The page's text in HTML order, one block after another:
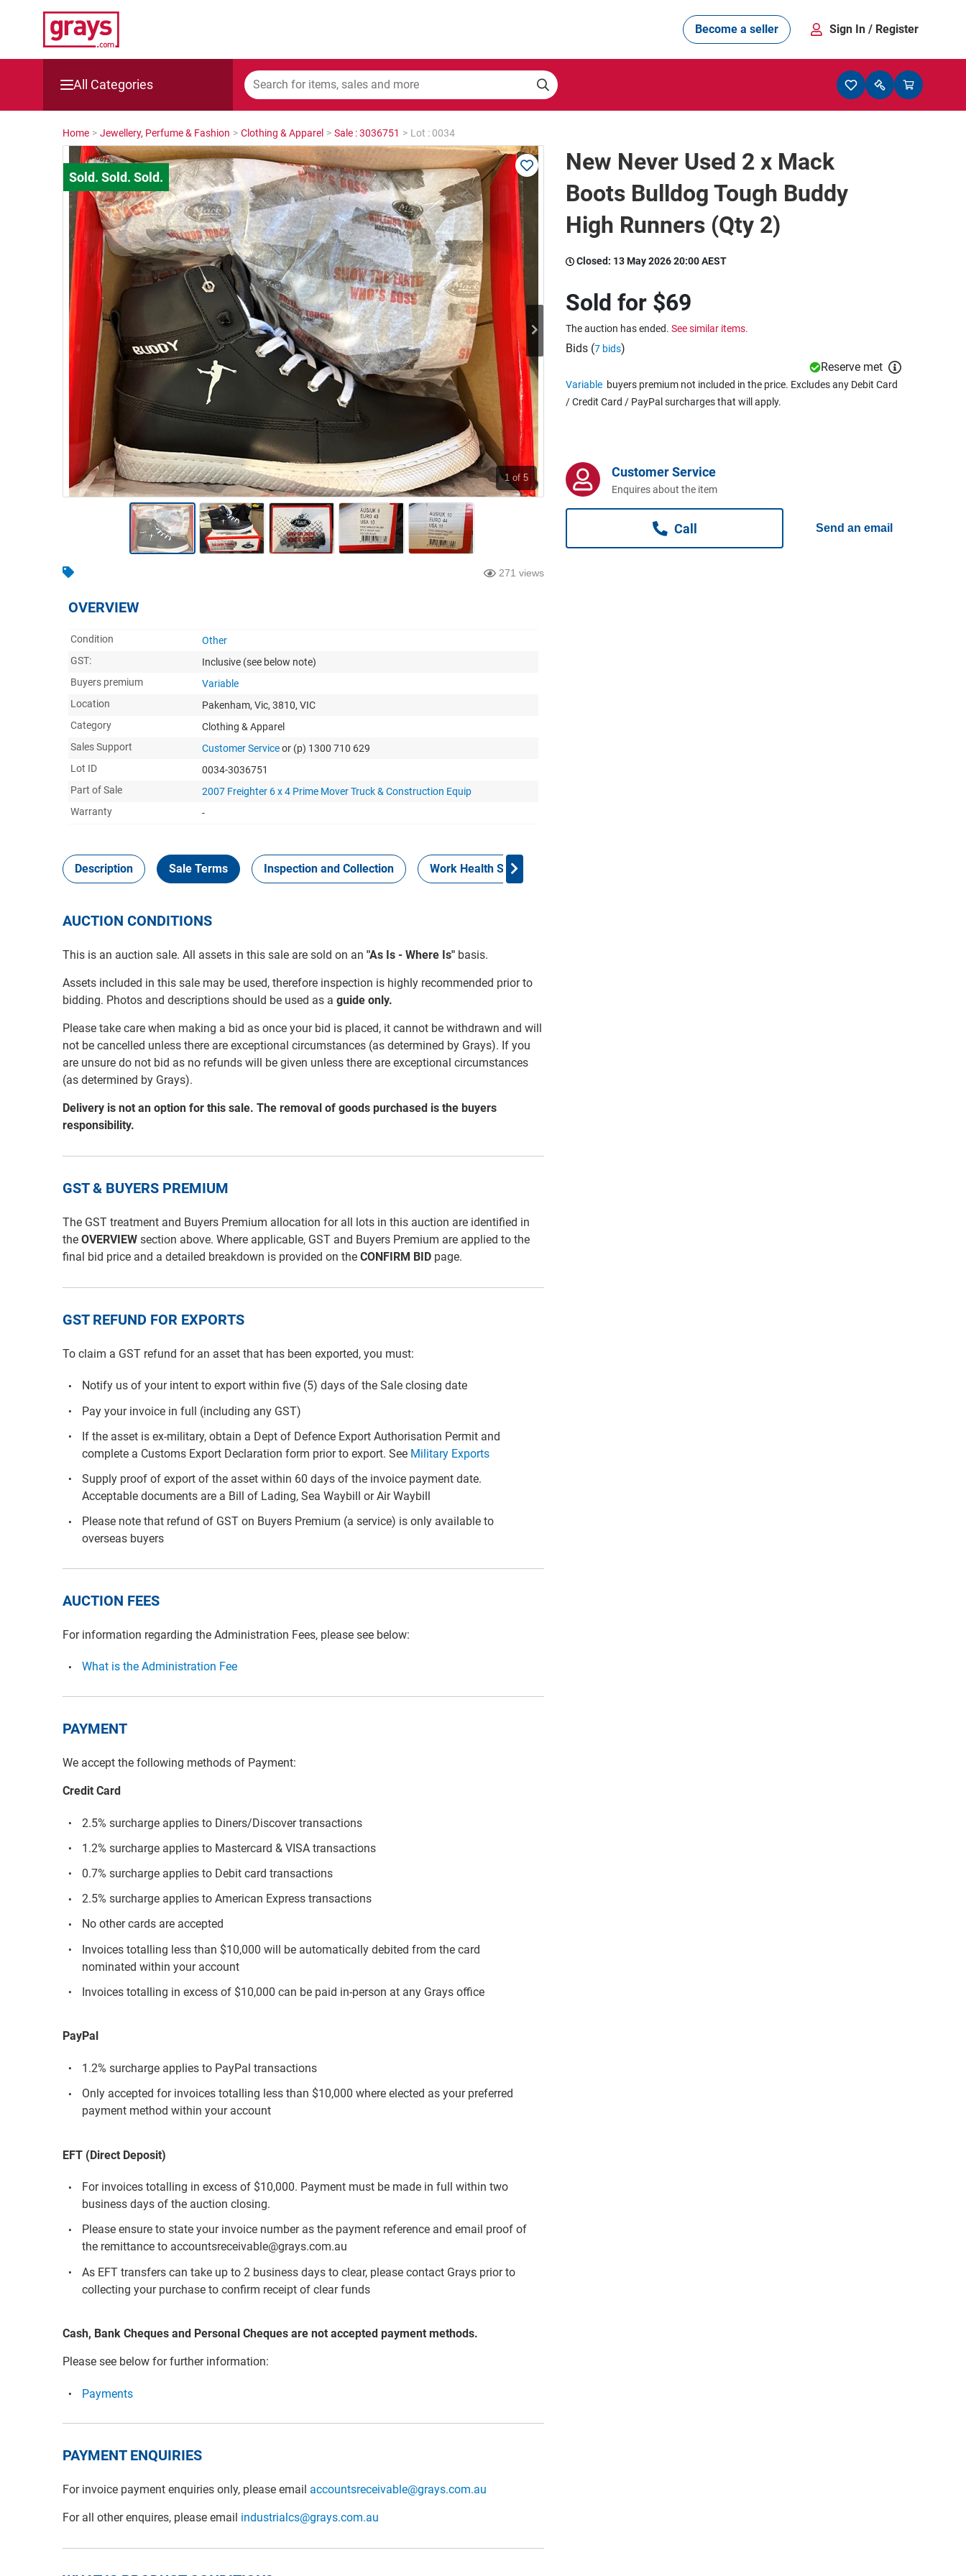
Become a seller Sign In / Register
All Categories
Mining, Construction & Agriculture
Manufacturing & Engineering
Cars, Bikes & Accessories
Trucks & Trailers
Boats
Wine & More
Catering, Hospitality & Gyms
Warehousing & Forklifts
Caravans & Motorhomes
Home, Garden & Appliances
Computers, TV & Electronics
Business For Sale
Jewellery & Fashion
Home > Jewellery, Perfume & Fashion > Clothing & Apparel > Sale : 3036751 > Lot : 0034
1 of 5
271 views
OVERVIEW
Condition
Other
GST:
Inclusive (see below note)
Buyers premium
Variable
Location
Pakenham, Vic, 3810, VIC
Category
Clothing & Apparel
Sales Support
Customer Serviceor (p) 1300 710 629
Lot ID
0034-3036751
Part of Sale
2007 Freighter 6 x 4 Prime Mover Truck & Construction Equip
Warranty
-
Description Sale Terms Inspection and Collection Work Health Safety
AUCTION CONDITIONS
This is an auction sale. All assets in this sale are sold on an "As Is - Where Is" basis.
Assets included in this sale may be used, therefore inspection is highly recommended prior to
bidding. Photos and descriptions should be used as a guide only.
Please take care when making a bid as once your bid is placed, it cannot be withdrawn and will
not be cancelled unless there are exceptional circumstances (as determined by Grays). If you
are unsure do not bid as no refunds will be given unless there are exceptional circumstances
(as determined by Grays).
Delivery is not an option for this sale. The removal of goods purchased is the buyers
responsibility.
GST & BUYERS PREMIUM
The GST treatment and Buyers Premium allocation for all lots in this auction are identified in
the OVERVIEW section above. Where applicable, GST and Buyers Premium are applied to the
final bid price and a detailed breakdown is provided on the CONFIRM BID page.
GST REFUND FOR EXPORTS
To claim a GST refund for an asset that has been exported, you must:
Notify us of your intent to export within five (5) days of the Sale closing date
Pay your invoice in full (including any GST)
If the asset is ex-military, obtain a Dept of Defence Export Authorisation Permit and
complete a Customs Export Declaration form prior to export. See Military Exports
Supply proof of export of the asset within 60 days of the invoice payment date.
Acceptable documents are a Bill of Lading, Sea Waybill or Air Waybill
Please note that refund of GST on Buyers Premium (a service) is only available to
overseas buyers
AUCTION FEES
For information regarding the Administration Fees, please see below:
What is the Administration Fee
PAYMENT
We accept the following methods of Payment:
Credit Card
2.5% surcharge applies to Diners/Discover transactions
1.2% surcharge applies to Mastercard & VISA transactions
0.7% surcharge applies to Debit card transactions
2.5% surcharge applies to American Express transactions
No other cards are accepted
Invoices totalling less than $10,000 will be automatically debited from the card
nominated within your account
Invoices totalling in excess of $10,000 can be paid in-person at any Grays office
PayPal
1.2% surcharge applies to PayPal transactions
Only accepted for invoices totalling less than $10,000 where elected as your preferred
payment method within your account
EFT (Direct Deposit)
For invoices totalling in excess of $10,000. Payment must be made in full within two
business days of the auction closing.
Please ensure to state your invoice number as the payment reference and email proof of
the remittance to accountsreceivable@grays.com.au
As EFT transfers can take up to 2 business days to clear, please contact Grays prior to
collecting your purchase to confirm receipt of clear funds
Cash, Bank Cheques and Personal Cheques are not accepted payment methods.
Please see below for further information:
Payments
PAYMENT ENQUIRIES
For invoice payment enquiries only, please email accountsreceivable@grays.com.au
For all other enquires, please email industrialcs@grays.com.au
New Never Used 2 x Mack
Boots Bulldog Tough Buddy
High Runners (Qty 2)
Closed: 13 May 2026 20:00 AEST
Sold for $69
The auction has ended. See similar items.
Bids (7 bids)
Reserve met
Variable buyers premium not included in the price. Excludes any Debit Card
/ Credit Card / PayPal surcharges that will apply.
Customer Service
Enquires about the item
Call Send an email